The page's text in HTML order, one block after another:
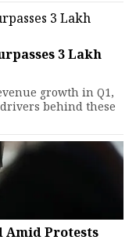
₹3 Lakh
growth in Q1,
behind these
Amid Protests